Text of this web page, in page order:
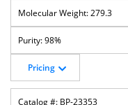
279.3
98%
Pricing
BP-23353